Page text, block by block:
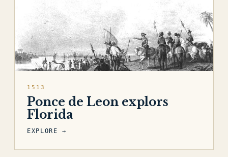
1513
Ponce de Leon explors
Florida
EXPLORE →